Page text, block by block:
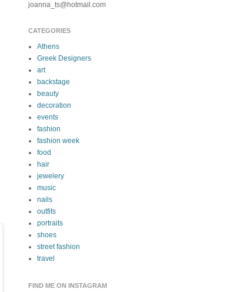
joanna_ts@hotmail.com
CATEGORIES
Athens
Greek Designers
art
backstage
beauty
decoration
events
fashion
fashion week
food
hair
jewelery
music
nails
outfits
portraits
shoes
street fashion
travel
FIND ME ON INSTAGRAM